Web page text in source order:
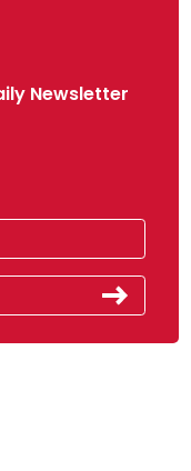
Newsletter